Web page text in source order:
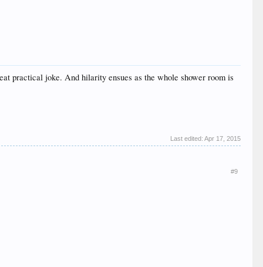
practical joke. And hilarity ensues as the whole shower room is
Last edited: Apr 17, 2015
#9